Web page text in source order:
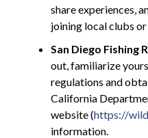
share experiences,
joining local clubs
San Diego Fishing
out, familiarize
regulations and
California
website (https://
information.